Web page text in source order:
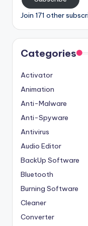
Join 171 other
Categories
Activator
Animation
Anti-Malware
Anti-Spyware
Antivirus
Audio Editor
BackUp Software
Bluetooth
Burning Software
Cleaner
Converter